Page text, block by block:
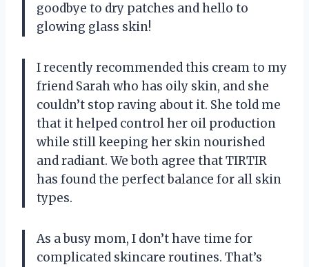
goodbye to dry patches and hello to
glowing glass skin!
I recently recommended this cream to my
friend Sarah who has oily skin, and she
couldn’t stop raving about it. She told me
that it helped control her oil production
while still keeping her skin nourished
and radiant. We both agree that TIRTIR
has found the perfect balance for all skin
types.
As a busy mom, I don’t have time for
complicated skincare routines. That’s